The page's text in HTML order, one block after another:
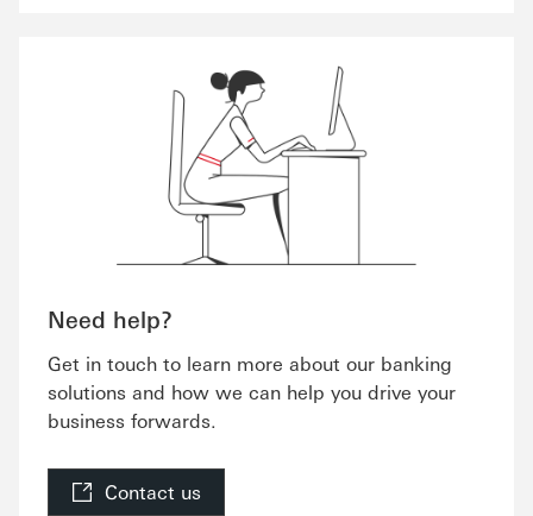
Need help?
Get in touch to learn more about our banking
solutions and how we can help you drive your
business forwards.
Contact us